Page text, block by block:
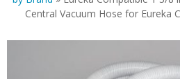
Central Vacuum Hose for Eureka